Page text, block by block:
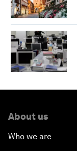
About us
Who we are